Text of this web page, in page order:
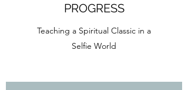
PROGRESS
Teaching a Spiritual Classic in a
Selfie World